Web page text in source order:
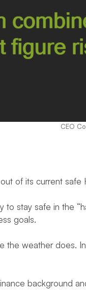
CEO
of its current
stay safe in the
goals.
weather does.